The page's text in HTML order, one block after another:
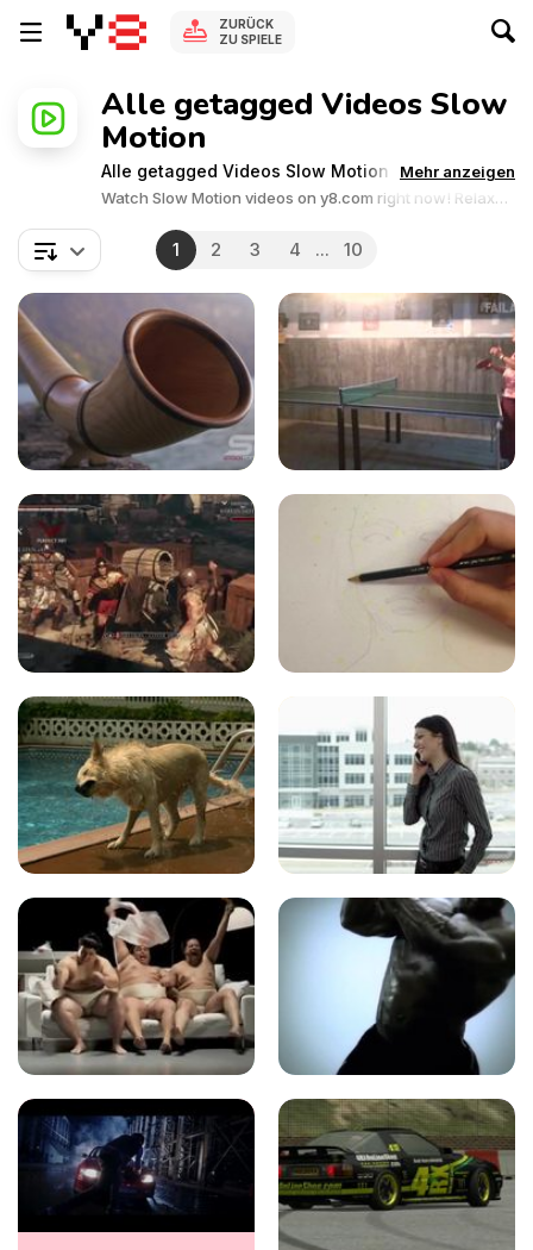
ZURÜCK
ZU SPIELE
Alle getagged Videos Slow
Motion
Alle getagged Videos Slow Motion
Watch Slow Motion videos on y8.com right now! Relax
videos.Y8 videos is supported by ads, so there is no cost
to watch all the videos.
Mehr anzeigen
1 2 3 4 ... 10